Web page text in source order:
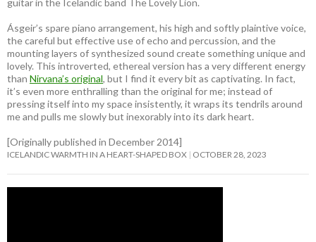
guitar in the Icelandic band The Lovely Lion.
Ásgeir’s spare piano arrangement, his high and softly plaintive voice,
the careful but effective use of echo and percussion, and the
mounting layers of synthesized sound create something unique and
lovely. This introverted, ethereal version has a very different energy
than Nirvana’s original, but I find it every bit as captivating. In fact,
it’s even more enthralling than the original for me; instead of
pressing itself into my space insistently, it wraps its tendrils around
me and pulls me slowly but inexorably into its dark heart.
[Originally published in December 2014]
ICELANDIC WARMTH IN A HEART-SHAPED BOX OCTOBER 28, 2023